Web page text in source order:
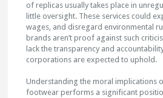
of replicas usually takes place in
little oversight. These services could
wages, and disregard environmental
brands aren’t proof against such
lack the transparency and
corporations are expected to uphold.
Understanding the moral implications
footwear performs a significant